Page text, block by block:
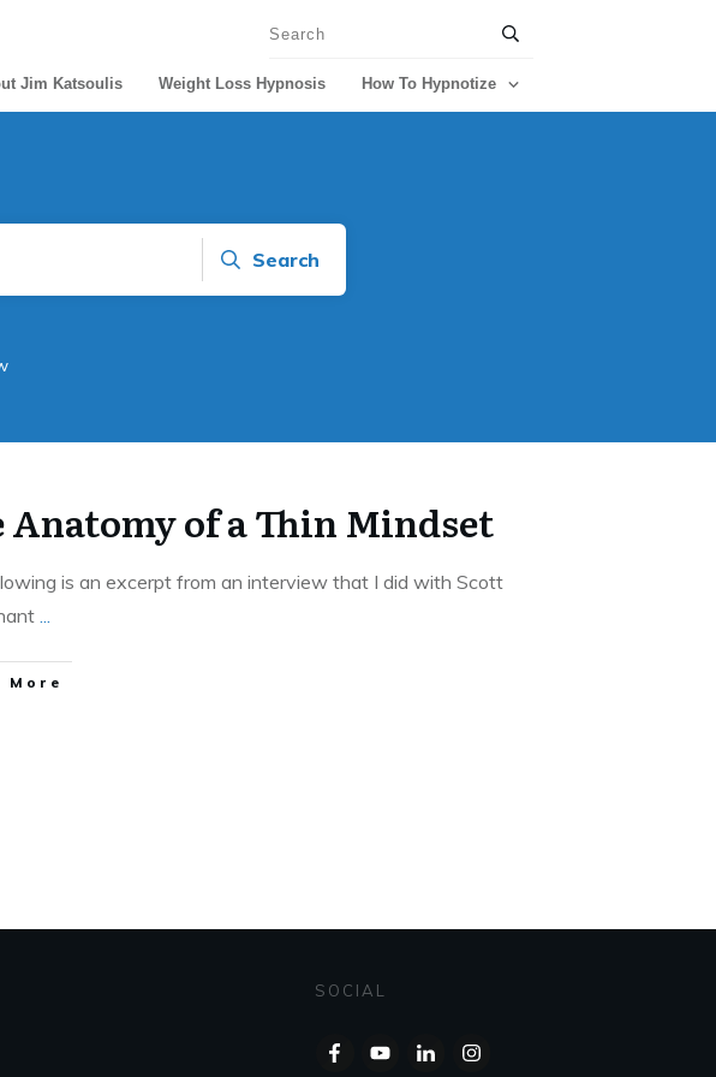
Jim Katsoulis Weight Loss Hypnosis How To Hypnotize
Search
Anatomy of a Thin Mindset
is an excerpt from an interview that I did with Scott
...
More
SOCIAL